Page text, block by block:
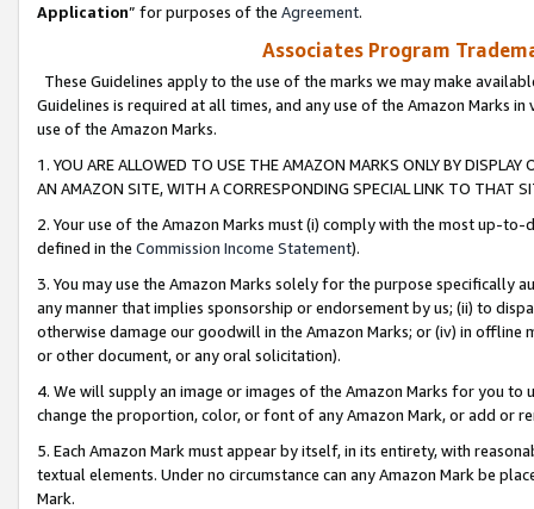
Application” for purposes of the Agreement.
Associates Program
These Guidelines apply to the use of the marks we may make
Guidelines is required at all times, and any use of the Amazon Marks
use of the Amazon Marks.
1. YOU ARE ALLOWED TO USE THE AMAZON MARKS ONLY BY
AN AMAZON SITE, WITH A CORRESPONDING SPECIAL LINK TO THAT
2. Your use of the Amazon Marks must (i) comply with the most up-
defined in the Commission Income Statement).
3. You may use the Amazon Marks solely for the purpose specifically
any manner that implies sponsorship or endorsement by us; (ii) to
otherwise damage our goodwill in the Amazon Marks; or (iv) in offline
or other document, or any oral solicitation).
4. We will supply an image or images of the Amazon Marks for you to
change the proportion, color, or font of any Amazon Mark, or add or
5. Each Amazon Mark must appear by itself, in its entirety, with
textual elements. Under no circumstance can any Amazon Mark be
Mark.